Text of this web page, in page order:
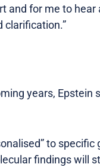
and for me to
clarification.”
years, Epstein
to
findings will